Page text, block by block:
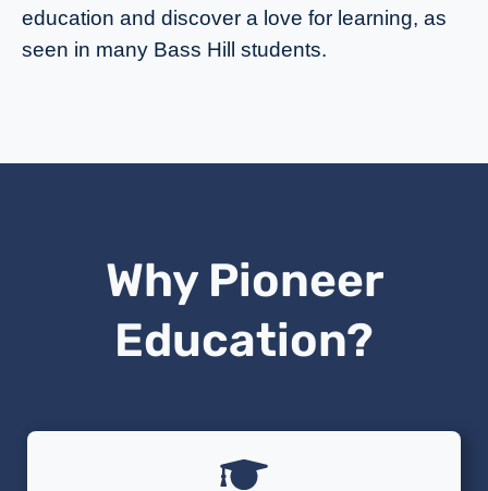
education and discover a love for learning, as
seen in many Bass Hill students.
Why Pioneer
Education?